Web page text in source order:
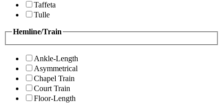
Taffeta
Tulle
Hemline/Train
Ankle-Length
Asymmetrical
Chapel Train
Court Train
Floor-Length